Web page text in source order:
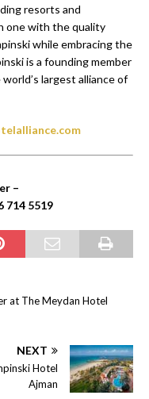
resorts and
one with the quality
while embracing the
is a founding member
largest alliance of
–
714 5519
at The Meydan Hotel
NEXT
Hotel
Ajman